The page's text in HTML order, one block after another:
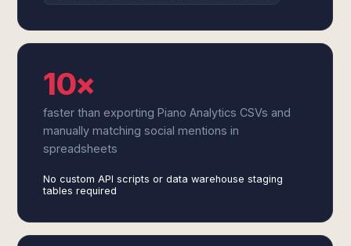
10×
faster than exporting Piano Analytics CSVs and
manually matching social mentions in
spreadsheets
No custom API scripts or data warehouse staging
tables required